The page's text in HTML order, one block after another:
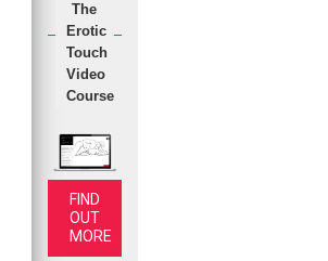
The
Erotic
Touch
Video
Course
FIND
OUT
MORE